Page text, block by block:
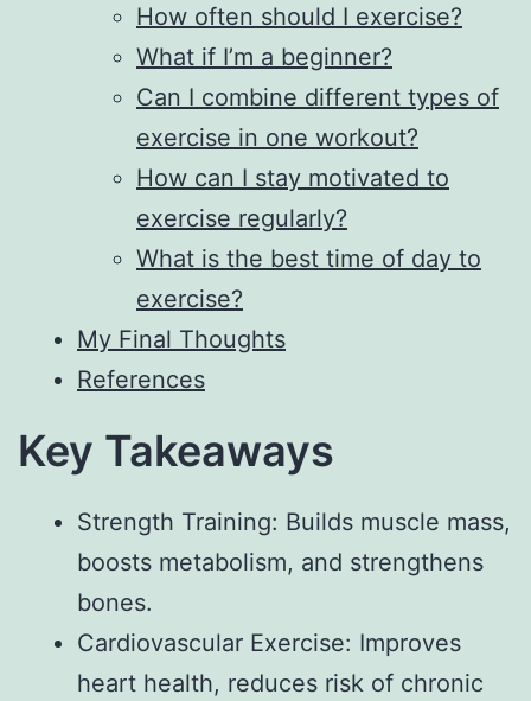
How often should I exercise?
What if I’m a beginner?
Can I combine different types of
exercise in one workout?
How can I stay motivated to
exercise regularly?
What is the best time of day to
exercise?
My Final Thoughts
References
Key Takeaways
Strength Training: Builds muscle mass,
boosts metabolism, and strengthens
bones.
Cardiovascular Exercise: Improves
heart health, reduces risk of chronic